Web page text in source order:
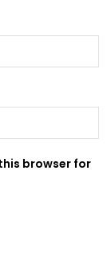
browser for